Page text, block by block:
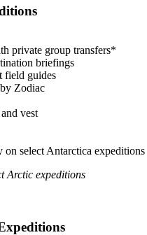
private group transfers*
briefings
field guides
Zodiac
vest
on select Antarctica expeditions
Arctic expeditions